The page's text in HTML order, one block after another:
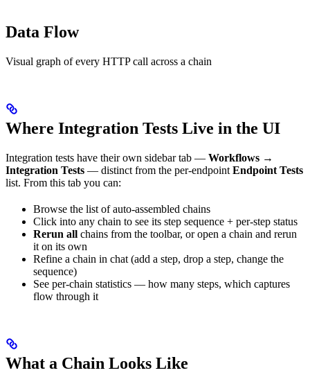
Data Flow
Visual graph of every HTTP call across a chain
Where Integration Tests Live in the UI
Integration tests have their own sidebar tab — Workflows →
Integration Tests — distinct from the per-endpoint Endpoint Tests
list. From this tab you can:
Browse the list of auto-assembled chains
Click into any chain to see its step sequence + per-step status
Rerun all chains from the toolbar, or open a chain and rerun
it on its own
Refine a chain in chat (add a step, drop a step, change the
sequence)
See per-chain statistics — how many steps, which captures
flow through it
What a Chain Looks Like